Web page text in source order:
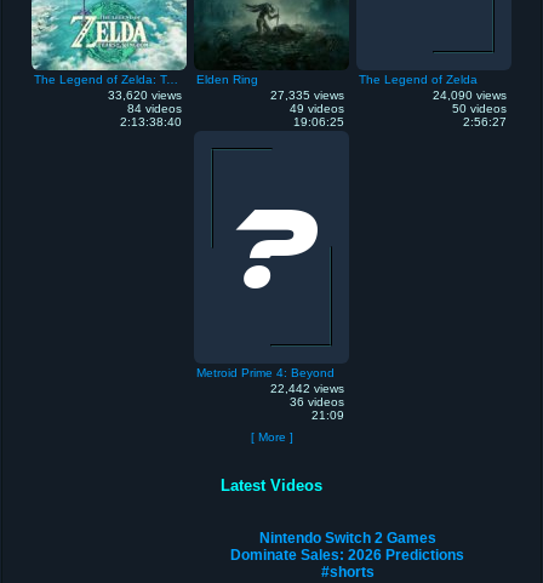
The Legend of Zelda: Tears of the Kingdom
33,620 views
84 videos
2:13:38:40
Elden Ring
27,335 views
49 videos
19:06:25
The Legend of Zelda
24,090 views
50 videos
2:56:27
Metroid Prime 4: Beyond
22,442 views
36 videos
21:09
[ More ]
Latest Videos
Nintendo Switch 2 Games
Dominate Sales: 2026 Predictions
#shorts